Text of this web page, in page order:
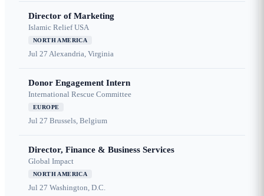
Director of Marketing
Islamic Relief USA
NORTH AMERICA
Jul 27 Alexandria, Virginia
Donor Engagement Intern
International Rescue Committee
EUROPE
Jul 27 Brussels, Belgium
Director, Finance & Business Services
Global Impact
NORTH AMERICA
Jul 27 Washington, D.C.